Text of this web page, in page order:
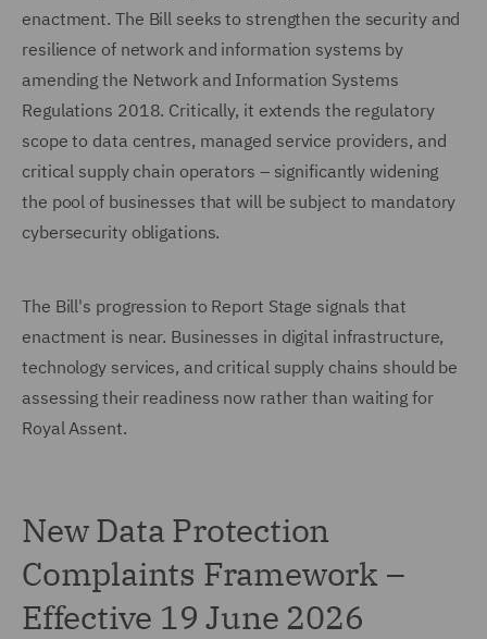
enactment. The Bill seeks to strengthen the security and
resilience of network and information systems by
amending the Network and Information Systems
Regulations 2018. Critically, it extends the regulatory
scope to data centres, managed service providers, and
critical supply chain operators – significantly widening
the pool of businesses that will be subject to mandatory
cybersecurity obligations.
The Bill's progression to Report Stage signals that
enactment is near. Businesses in digital infrastructure,
technology services, and critical supply chains should be
assessing their readiness now rather than waiting for
Royal Assent.
New Data Protection
Complaints Framework –
Effective 19 June 2026